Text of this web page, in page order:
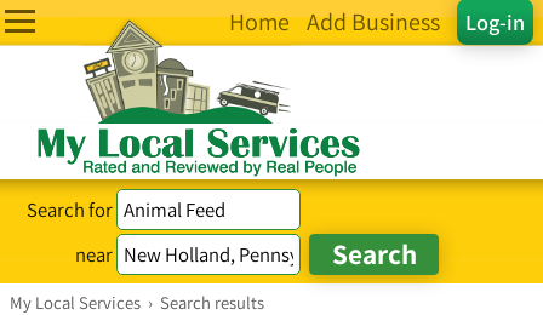
Log-in
Home Add Business
Search for
near
My Local Services › Search results